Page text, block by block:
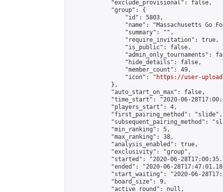
            "exclude_provisional": false,
            "group": {
                "id": 5803,
"name": "Massachusetts Go
                "summary": "",
                "require_invitation": true,
                "is_public": false,
"admin_only_tournaments":
                "hide_details": false,
                "member_count": 49,
                "icon": "
https://user-
            },
            "auto_start_on_max": false,
"time_start": "2020-06-
            "players_start": 4,
            "first_pairing_method": "slide",
"subsequent_pairing_method":
            "min_ranking": 5,
            "max_ranking": 38,
            "analysis_enabled": true,
            "exclusivity": "group",
"started": "2020-06-
"ended": "2020-06-
"start_waiting": "2020-06-
            "board_size": 9,
            "active_round": null,